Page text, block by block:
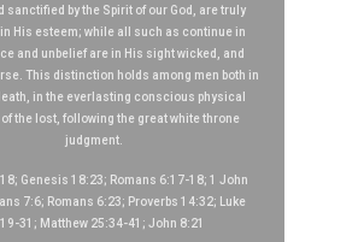
sanctified by the Spirit of our God, are truly
His esteem; while all such as continue in
and unbelief are in His sight wicked, and
This distinction holds among men both in
in the everlasting conscious physical
the lost, following the great white throne
judgment.
Genesis 18:23; Romans 6:17-18; 1 John
7:6; Romans 6:23; Proverbs 14:32; Luke
31; Matthew 25:34-41; John 8:21